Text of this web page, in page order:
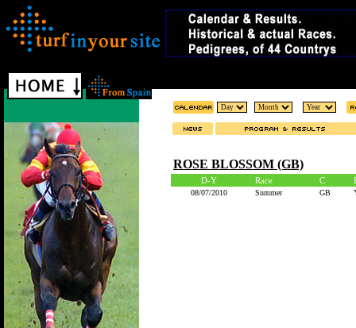
ROSE BLOSSOM (GB)
D-Y Race C
08/07/2010 Summer GB